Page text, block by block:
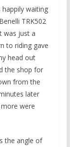
waiting
TRK502
was just a
to riding gave
head out
the shop for
from the
later
were
the angle of